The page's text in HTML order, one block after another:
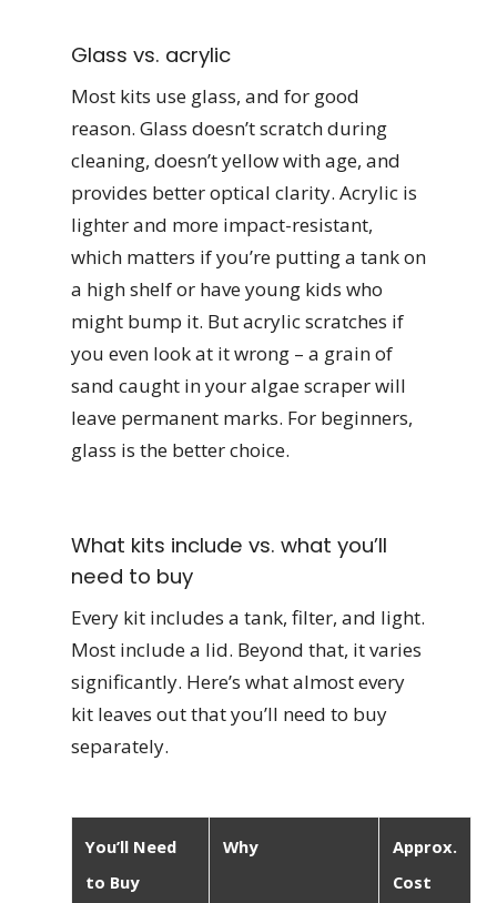
Glass vs. acrylic
Most kits use glass, and for good
reason. Glass doesn’t scratch during
cleaning, doesn’t yellow with age, and
provides better optical clarity. Acrylic is
lighter and more impact-resistant,
which matters if you’re putting a tank on
a high shelf or have young kids who
might bump it. But acrylic scratches if
you even look at it wrong – a grain of
sand caught in your algae scraper will
leave permanent marks. For beginners,
glass is the better choice.
What kits include vs. what you’ll
need to buy
Every kit includes a tank, filter, and light.
Most include a lid. Beyond that, it varies
significantly. Here’s what almost every
kit leaves out that you’ll need to buy
separately.
You’ll Need
to Buy
Why
Approx.
Cost